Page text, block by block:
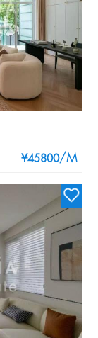
¥45800/M